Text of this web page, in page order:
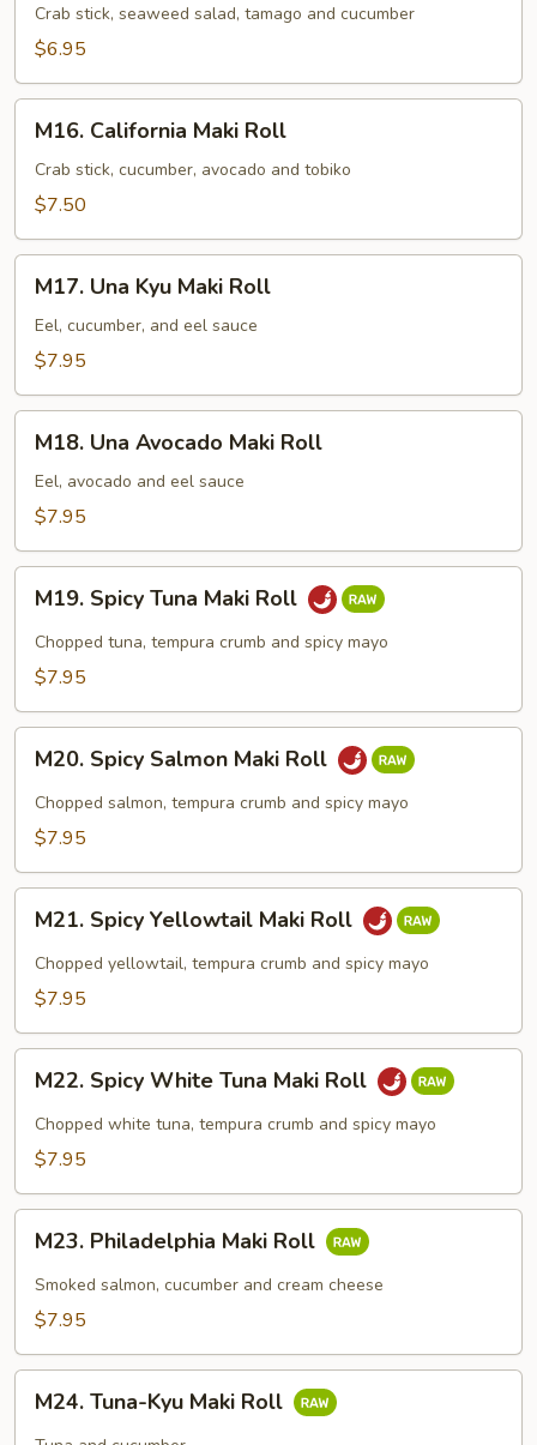
Maki
Roll
Crab stick, seaweed salad, tamago and cucumber
$6.95
California
Maki
Roll
M16. California Maki Roll
Crab stick, cucumber, avocado and tobiko
$7.50
Una
Kyu
Maki
M17. Una Kyu Maki Roll
Eel, cucumber, and eel sauce
$7.95
Una
Avocado
Maki
M18. Una Avocado Maki Roll
Eel, avocado and eel sauce
$7.95
Spicy
Tuna
Maki
M19. Spicy Tuna Maki Roll
Chopped tuna, tempura crumb and spicy mayo
$7.95
Spicy
Salmon
Maki
M20. Spicy Salmon Maki Roll
Chopped salmon, tempura crumb and spicy mayo
$7.95
Spicy
Yellowtail
Maki
M21. Spicy Yellowtail Maki Roll
Chopped yellowtail, tempura crumb and spicy mayo
$7.95
Spicy
White
Tuna
Roll
M22. Spicy White Tuna Maki Roll
Chopped white tuna, tempura crumb and spicy mayo
$7.95
Philadelphia
Maki
Roll
M23. Philadelphia Maki Roll
Smoked salmon, cucumber and cream cheese
$7.95
Tuna-
M24. Tuna-Kyu Maki Roll